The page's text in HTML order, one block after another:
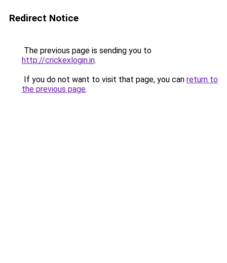
Redirect Notice
The previous page is sending you to
http://crickexlogin.in.
If you do not want to visit that page, you can return to
the previous page.